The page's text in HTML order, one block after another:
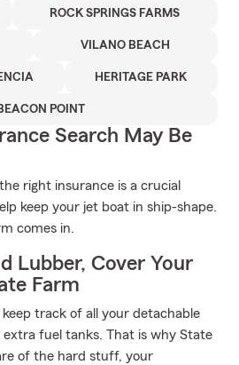
ROCK SPRINGS FARMS
VILANO BEACH
HERITAGE PARK
POINT
Search May Be
right insurance is a crucial
keep your jet boat in ship-shape.
comes in.
Lubber, Cover Your
Farm
track of all your detachable
extra fuel tanks. That is why State
of the hard stuff, your